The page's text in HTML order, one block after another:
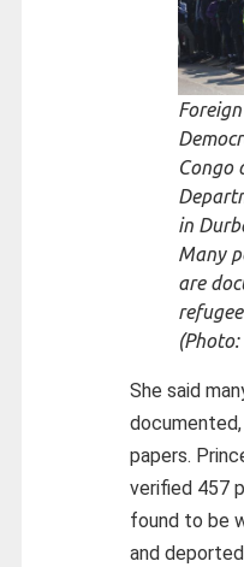
Congo
in
Many
are
She said
papers.
verified 457
found to be
and